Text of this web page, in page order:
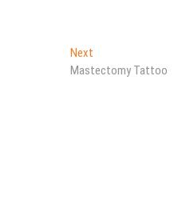
NextNext
post:
Mastectomy Tattoo